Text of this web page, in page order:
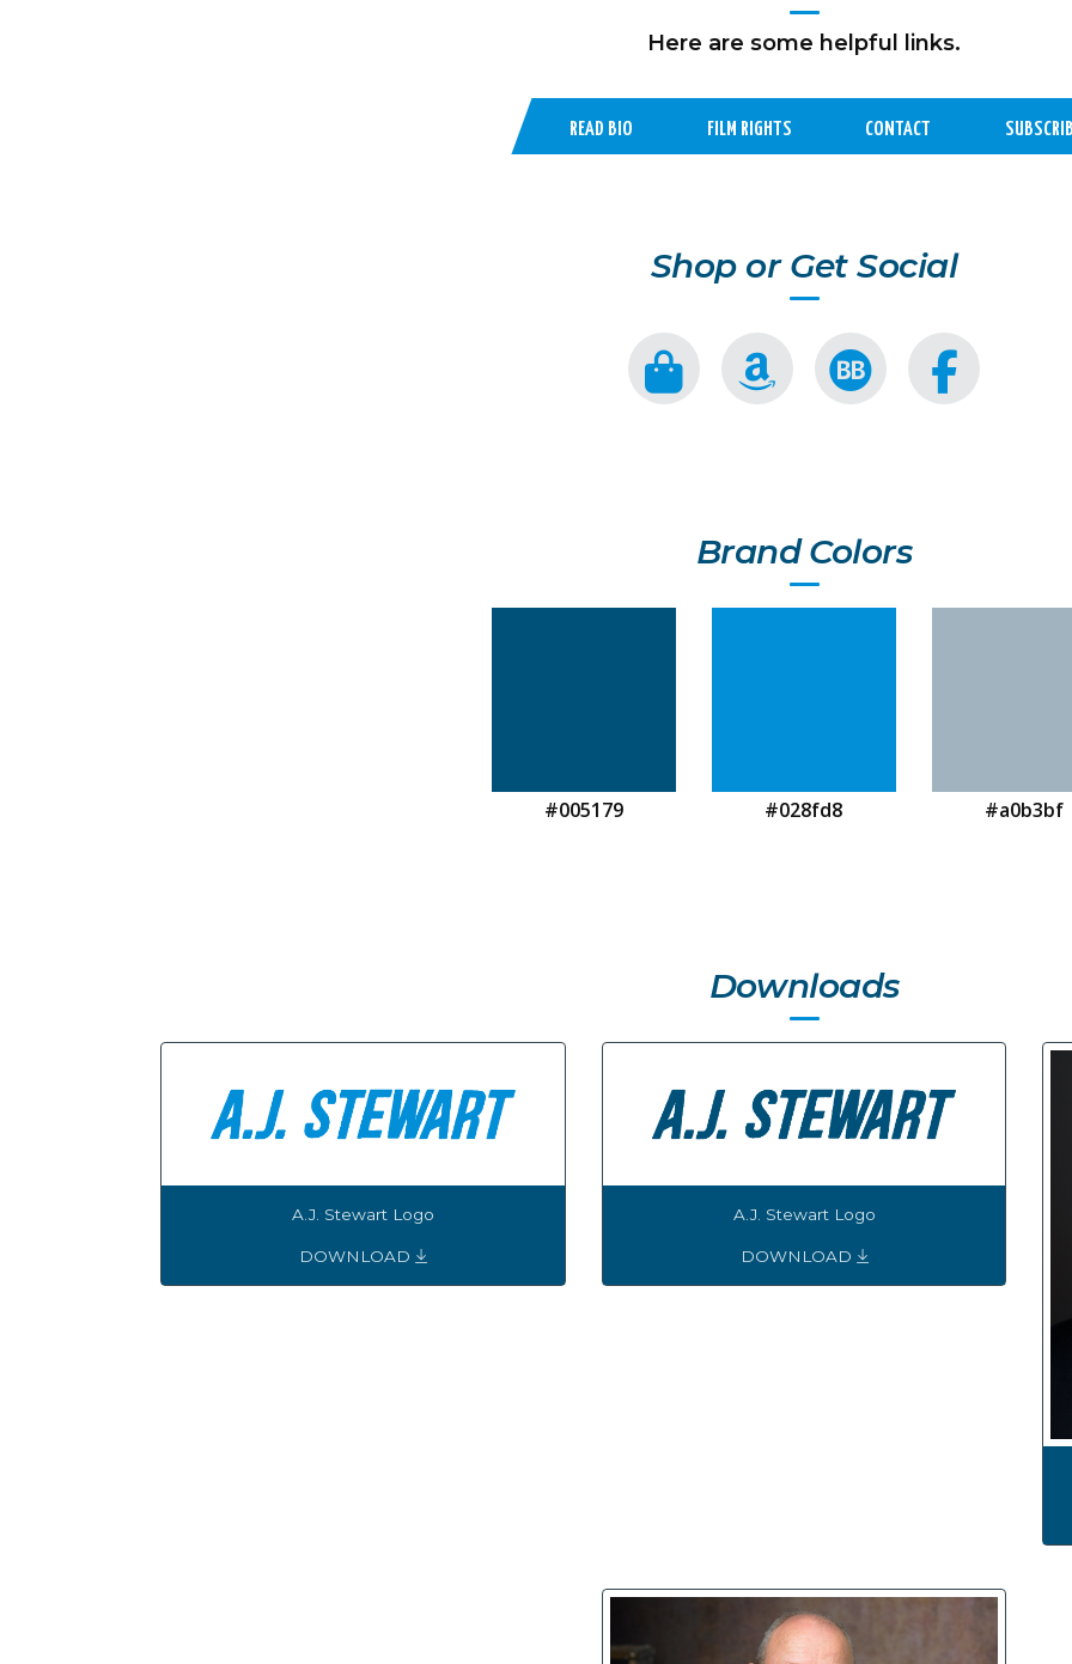
Here are some helpful links.
READ BIO FILM RIGHTS CONTACT
Shop or Get Social
Brand Colors
#005179 #028fd8 #a0b3bf
Downloads
A.J. Stewart Logo
DOWNLOAD
A.J. Stewart Logo
DOWNLOAD